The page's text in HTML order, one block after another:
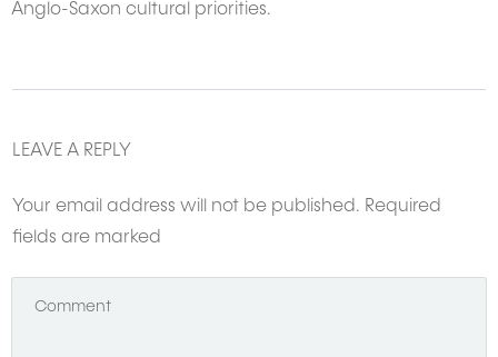
Anglo-Saxon cultural priorities.
LEAVE A REPLY
Your email address will not be published. Required
fields are marked